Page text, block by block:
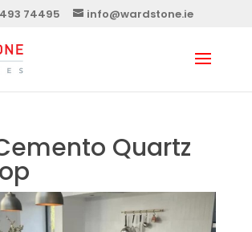
74495 info@wardstone.ie
Quartz